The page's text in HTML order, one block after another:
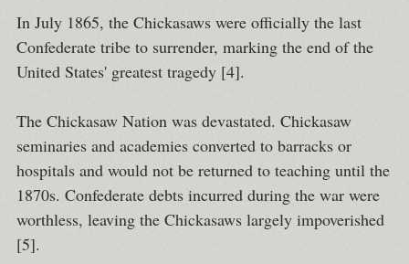
In July 1865, the Chickasaws were officially the last
Confederate tribe to surrender, marking the end of the
United States' greatest tragedy [4].
The Chickasaw Nation was devastated. Chickasaw
seminaries and academies converted to barracks or
hospitals and would not be returned to teaching until the
1870s. Confederate debts incurred during the war were
worthless, leaving the Chickasaws largely impoverished
[5].